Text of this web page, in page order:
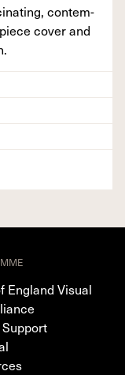
con­tem­
cov­er and
England Visual